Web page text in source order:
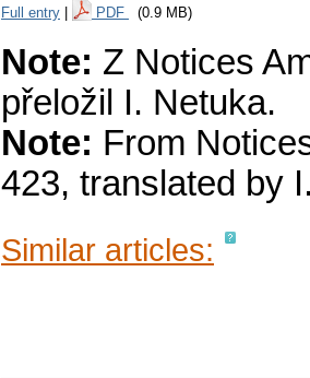
Full entry PDF (0.9 MB)
Note: Z Notices
přeložil I. Netuka.
Note: From
423, translated by
Similar articles: